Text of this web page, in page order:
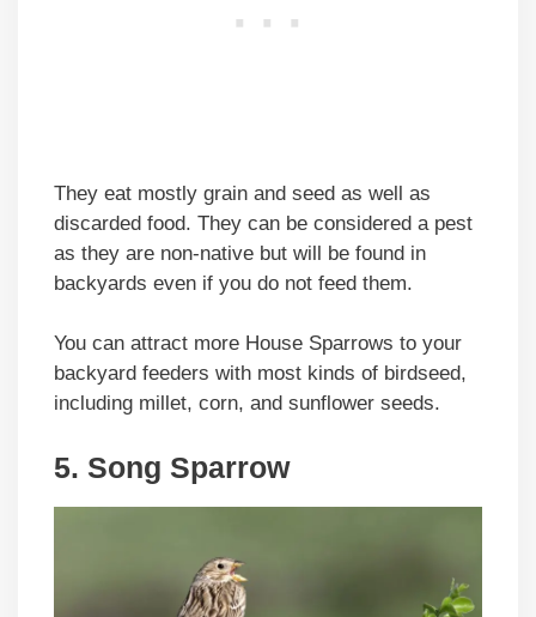
They eat mostly grain and seed as well as
discarded food. They can be considered a pest
as they are non-native but will be found in
backyards even if you do not feed them.
You can attract more House Sparrows to your
backyard feeders with most kinds of birdseed,
including millet, corn, and sunflower seeds.
5. Song Sparrow